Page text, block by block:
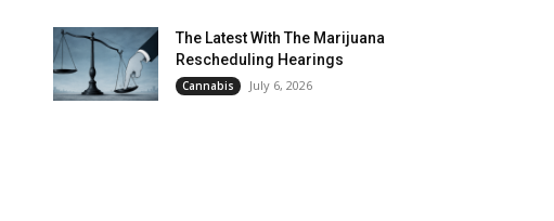
The Latest With The Marijuana
Rescheduling Hearings
Cannabis July 6, 2026